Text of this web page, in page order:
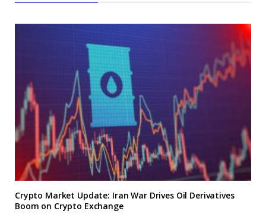
Crypto Market Update: Iran War Drives Oil Derivatives
Boom on Crypto Exchange